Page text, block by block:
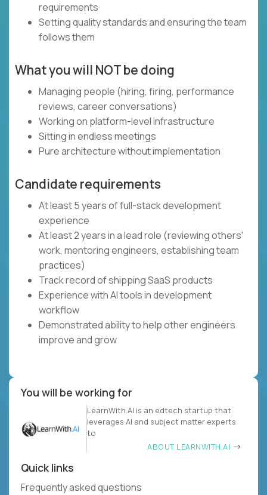
requirements
Setting quality standards and ensuring the team
follows them
What you will NOT be doing
Managing people (hiring, firing, performance
reviews, career conversations)
Working on platform-level infrastructure
Sitting in endless meetings
Pure architecture without implementation
Candidate requirements
At least 5 years of full-stack development
experience
At least 2 years in a lead role (reviewing others'
work, mentoring engineers, establishing team
practices)
Track record of shipping SaaS products
Experience with AI tools in development
workflow
Demonstrated ability to help other engineers
improve and grow
You will be working for
LearnWith.AI is an edtech startup that
leverages AI and subject matter experts
to
ABOUT LEARNWITH.AI
Quick links
Frequently asked questions